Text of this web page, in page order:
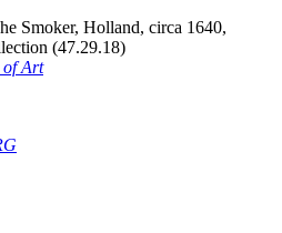
Smoker, Holland, circa 1640,
(47.29.18)
of Art